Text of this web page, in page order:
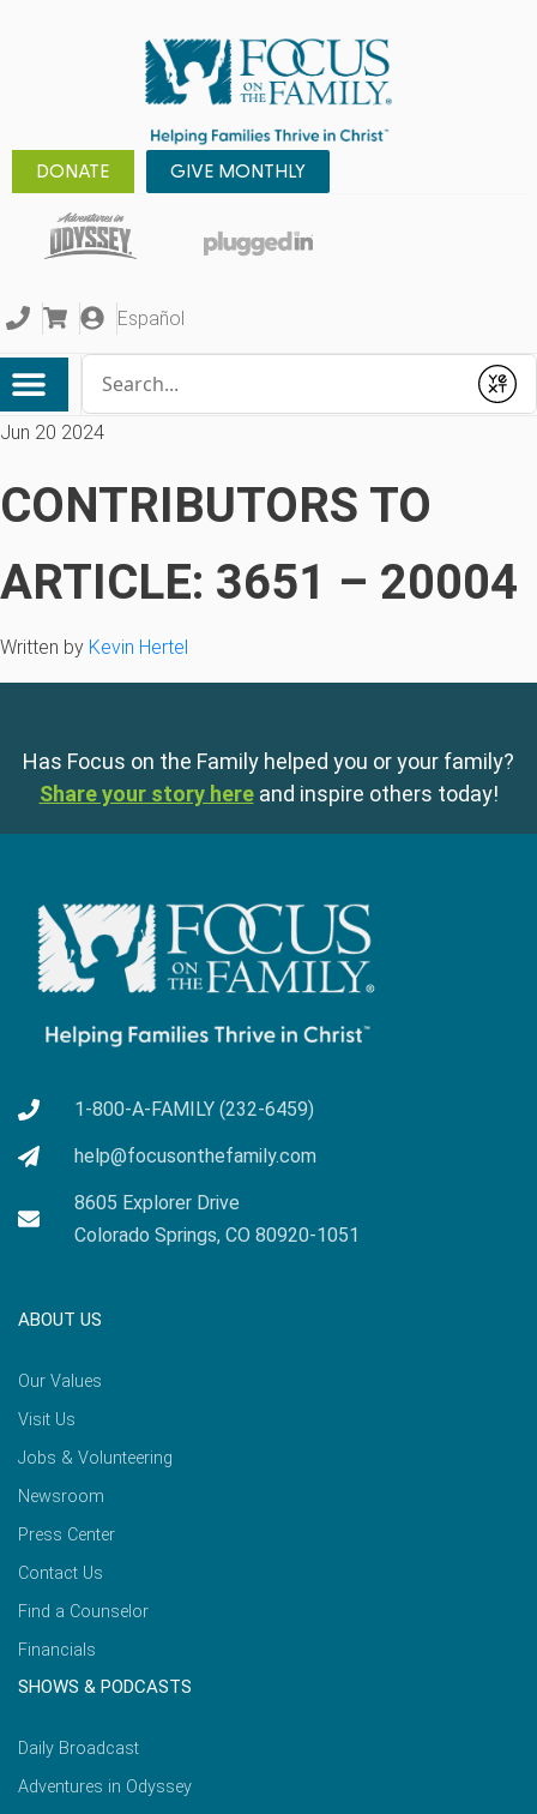
DONATE GIVE MONTHLY
Español
Submit
Jun 20 2024
CONTRIBUTORS TO
ARTICLE: 3651 – 20004
Written by Kevin Hertel
Has Focus on the Family helped you or your family?
Share your story here and inspire others today!
1-800-A-FAMILY (232-6459)
help@focusonthefamily.com
8605 Explorer Drive
Colorado Springs, CO 80920-1051
ABOUT US
Our Values
Visit Us
Jobs & Volunteering
Newsroom
Press Center
Contact Us
Find a Counselor
Financials
SHOWS & PODCASTS
Daily Broadcast
Adventures in Odyssey